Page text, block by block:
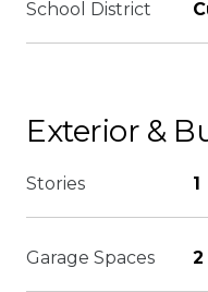
School District
Exterior &
Stories 1
Garage Spaces 2